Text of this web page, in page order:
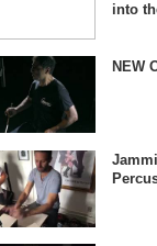
into
NEW